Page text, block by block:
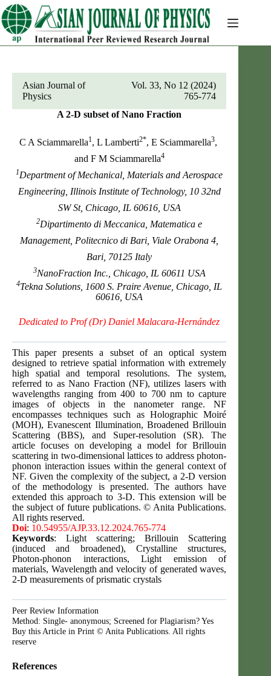
Skip
to
content
Asian Journal of
Physics
Vol. 33, No 12 (2024)
765-774
A 2-D subset of Nano Fraction
C A Sciammarella1, L Lamberti2*, E Sciammarella3,
and F M Sciammarella4
1Department of Mechanical, Materials and Aerospace
Engineering, Illinois Institute of Technology, 10 32nd
SW St, Chicago, IL 60616, USA
2Dipartimento di Meccanica, Matematica e
Management, Politecnico di Bari, Viale Orabona 4,
Bari, 70125 Italy
3NanoFraction Inc., Chicago, IL 60611 USA
4Tekna Solutions, 1600 S. Praire Avenue, Chicago, IL
60616, USA
Dedicated to Prof (Dr) Daniel Malacara-Hernández
This paper presents a subset of an optical system
designed to retrieve spatial information with extremely
high spatial and temporal resolutions. The system,
referred to as Nano Fraction (NF), utilizes lasers with
wavelengths ranging from 400 to 700 nm to capture
images of objects in the nanometer range. NF
encompasses techniques such as Holographic Moiré
(MOH), Evanescent Illumination, Broadened Brillouin
Scattering (BBS), and Super-resolution (SR). The
article focuses on developing a model for Brillouin
scattering in two-dimensional lattices to address photon-
phonon interaction issues within the general context of
NF. Given the complexity of the subject, a 2-D version
of the methodology is presented. The authors have
extended this approach to 3-D. This extension will be
the subject of future publications. © Anita Publications.
All rights reserved.
Doi: 10.54955/AJP.33.12.2024.765-774
Keywords: Light scattering; Brillouin Scattering
(induced and broadened), Crystalline structures,
Photon-phonon interactions, Light emission of
materials, Wavelength and velocity of generated waves,
2-D measurements of prismatic crystals
Peer Review Information
Method: Single- anonymous; Screened for Plagiarism? Yes
Buy this Article in Print © Anita Publications. All rights
reserve
References